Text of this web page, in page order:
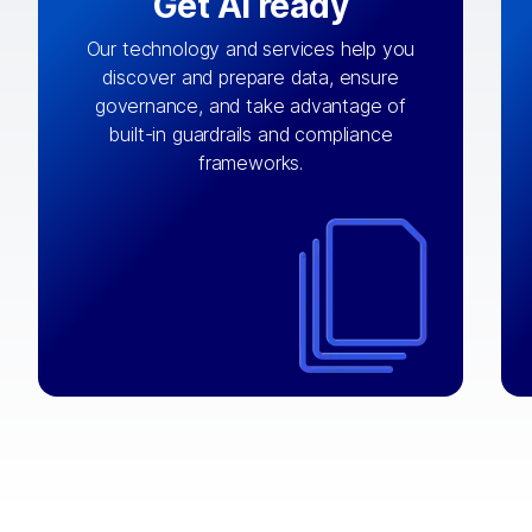
Our technology and services help you
discover and prepare data, ensure
governance, and take advantage of
built-in guardrails and compliance
frameworks.
By connecting the right data from the
right systems, we fuel your
AI engine
with
integrations that matter by bringing
together data sets across applications
chain, content management, and more.